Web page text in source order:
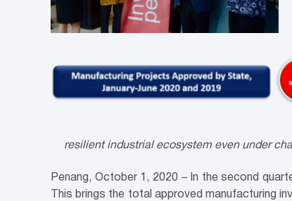
resilient industrial ecosystem even under
Penang, October 1, 2020 – In the second
This brings the total approved manufacturing